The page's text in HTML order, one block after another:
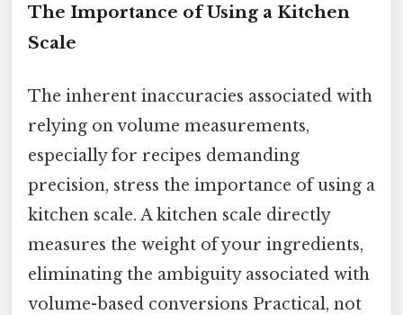
The Importance of Using a Kitchen
Scale
The inherent inaccuracies associated with
relying on volume measurements,
especially for recipes demanding
precision, stress the importance of using a
kitchen scale. A kitchen scale directly
measures the weight of your ingredients,
eliminating the ambiguity associated with
volume-based conversions Practical, not